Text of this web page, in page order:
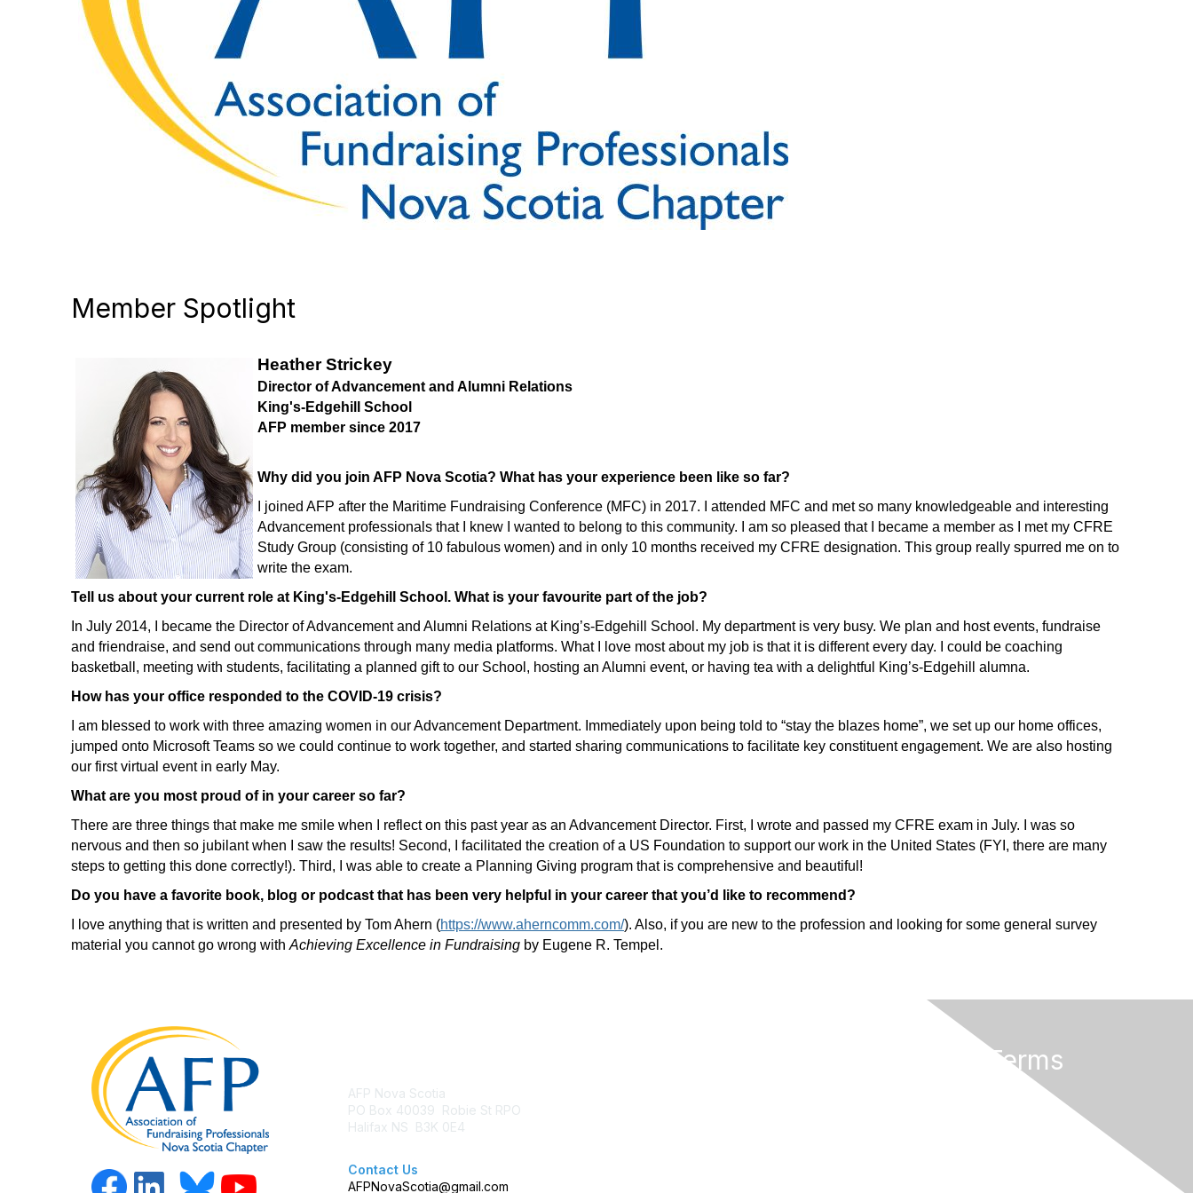
Member Spotlight
Heather Strickey
Director of Advancement and Alumni Relations
King's-Edgehill School
AFP member since 2017
Why did you join AFP Nova Scotia? What has your experience been like so far?
I joined AFP after the Maritime Fundraising Conference (MFC) in 2017. I attended MFC and met so many knowledgeable and interesting
Advancement professionals that I knew I wanted to belong to this community. I am so pleased that I became a member as I met my CFRE
Study Group (consisting of 10 fabulous women) and in only 10 months received my CFRE designation. This group really spurred me on to
write the exam.
Tell us about your current role at King's-Edgehill School. What is your favourite part of the job?
In July 2014, I became the Director of Advancement and Alumni Relations at King’s-Edgehill School. My department is very busy. We plan and host events, fundraise
and friendraise, and send out communications through many media platforms. What I love most about my job is that it is different every day. I could be coaching
basketball, meeting with students, facilitating a planned gift to our School, hosting an Alumni event, or having tea with a delightful King’s-Edgehill alumna.
How has your office responded to the COVID-19 crisis?
I am blessed to work with three amazing women in our Advancement Department. Immediately upon being told to “stay the blazes home”, we set up our home offices,
jumped onto Microsoft Teams so we could continue to work together, and started sharing communications to facilitate key constituent engagement. We are also hosting
our first virtual event in early May.
What are you most proud of in your career so far?
There are three things that make me smile when I reflect on this past year as an Advancement Director. First, I wrote and passed my CFRE exam in July. I was so
nervous and then so jubilant when I saw the results! Second, I facilitated the creation of a US Foundation to support our work in the United States (FYI, there are many
steps to getting this done correctly!). Third, I was able to create a Planning Giving program that is comprehensive and beautiful!
Do you have a favorite book, blog or podcast that has been very helpful in your career that you’d like to recommend?
I love anything that is written and presented by Tom Ahern (https://www.aherncomm.com/). Also, if you are new to the profession and looking for some general survey
material you cannot go wrong with Achieving Excellence in Fundraising by Eugene R. Tempel.
AFP Nova Scotia
PO Box 40039 Robie St RPO
Halifax NS B3K 0E4
Contact Us
AFPNovaScotia@gmail.com
Privacy & Terms